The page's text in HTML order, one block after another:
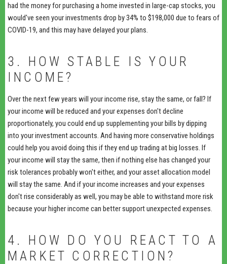
had the money for purchasing a home invested in large-cap stocks, you
would've seen your investments drop by 34% to $198,000 due to fears of
COVID-19, and this may have delayed your plans.
3. HOW STABLE IS YOUR
INCOME?
Over the next few years will your income rise, stay the same, or fall? If
your income will be reduced and your expenses don't decline
proportionately, you could end up supplementing your bills by dipping
into your investment accounts. And having more conservative holdings
could help you avoid doing this if they end up trading at big losses. If
your income will stay the same, then if nothing else has changed your
risk tolerances probably won't either, and your asset allocation model
will stay the same. And if your income increases and your expenses
don't rise considerably as well, you may be able to withstand more risk
because your higher income can better support unexpected expenses.
4. HOW DO YOU REACT TO A
MARKET CORRECTION?